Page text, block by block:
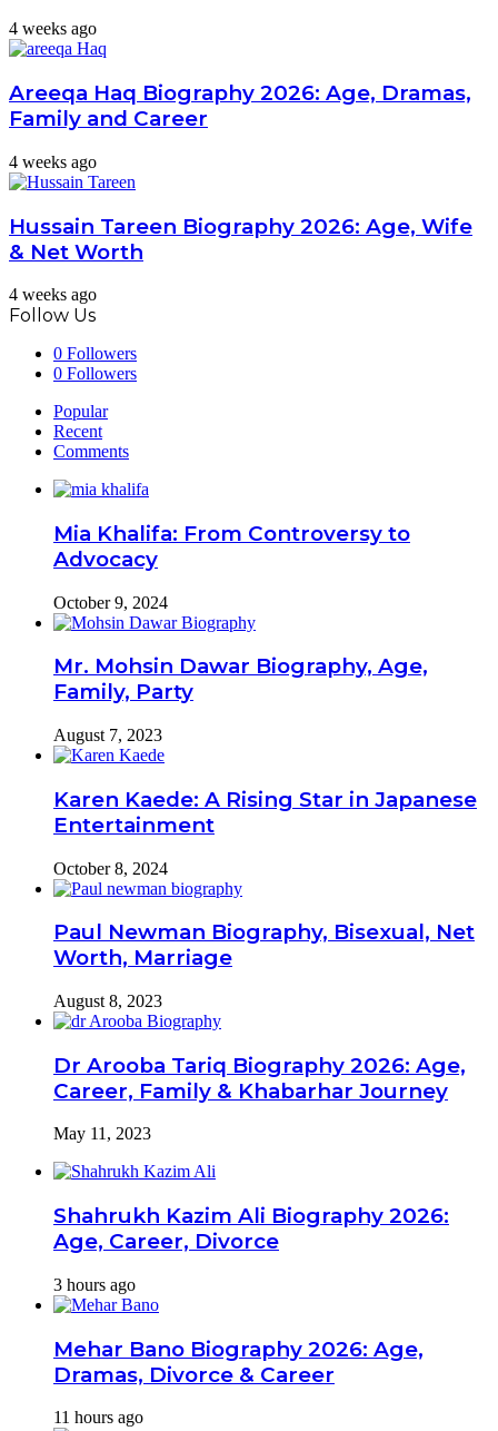
4 weeks ago
Areeqa Haq Biography 2026: Age, Dramas,
Family and Career
4 weeks ago
Hussain Tareen Biography 2026: Age, Wife
& Net Worth
4 weeks ago
Follow Us
0 Followers
0 Followers
Popular
Recent
Comments
Mia Khalifa: From Controversy to
Advocacy
October 9, 2024
Mr. Mohsin Dawar Biography, Age,
Family, Party
August 7, 2023
Karen Kaede: A Rising Star in Japanese
Entertainment
October 8, 2024
Paul Newman Biography, Bisexual, Net
Worth, Marriage
August 8, 2023
Dr Arooba Tariq Biography 2026: Age,
Career, Family & Khabarhar Journey
May 11, 2023
Shahrukh Kazim Ali Biography 2026:
Age, Career, Divorce
3 hours ago
Mehar Bano Biography 2026: Age,
Dramas, Divorce & Career
11 hours ago